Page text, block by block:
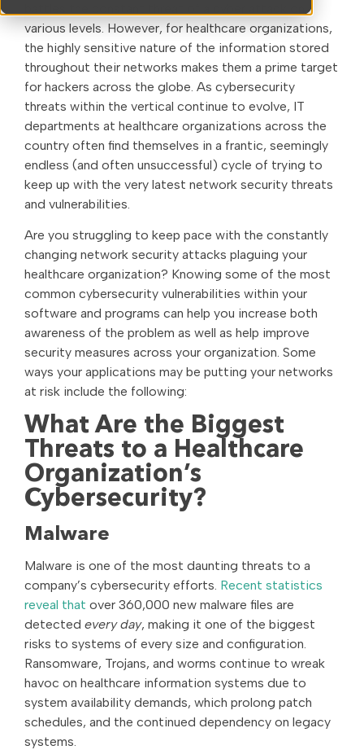
various levels. However, for healthcare organizations,
the highly sensitive nature of the information stored
throughout their networks makes them a prime target
for hackers across the globe. As cybersecurity
threats within the vertical continue to evolve, IT
departments at healthcare organizations across the
country often find themselves in a frantic, seemingly
endless (and often unsuccessful) cycle of trying to
keep up with the very latest network security threats
and vulnerabilities.
Are you struggling to keep pace with the constantly
changing network security attacks plaguing your
healthcare organization? Knowing some of the most
common cybersecurity vulnerabilities within your
software and programs can help you increase both
awareness of the problem as well as help improve
security measures across your organization. Some
ways your applications may be putting your networks
at risk include the following:
What Are the Biggest
Threats to a Healthcare
Organization’s
Cybersecurity?
Malware
Malware is one of the most daunting threats to a
company’s cybersecurity efforts. Recent statistics
reveal that over 360,000 new malware files are
detected every day, making it one of the biggest
risks to systems of every size and configuration.
Ransomware, Trojans, and worms continue to wreak
havoc on healthcare information systems due to
system availability demands, which prolong patch
schedules, and the continued dependency on legacy
systems.